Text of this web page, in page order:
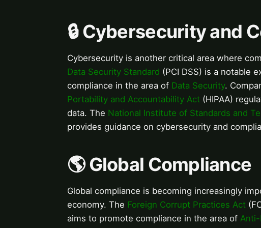
🔒 Cybersecurity and
Cybersecurity is another critical area where
Data Security Standard (PCI DSS) is a notable
compliance in the area of Data Security.
Portability and Accountability Act (HIPAA)
data. The National Institute of Standards and
provides guidance on cybersecurity and
🌎 Global Compliance
Global compliance is becoming increasingly
economy. The Foreign Corrupt Practices Act
aims to promote compliance in the area of